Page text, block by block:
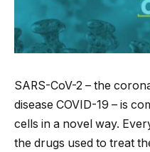
SARS-CoV-2 – the
disease COVID-19 – is
cells in a novel way.
the drugs used to treat